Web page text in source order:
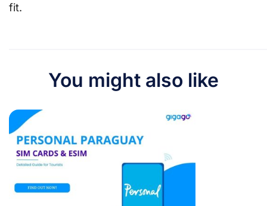
fit.
You might also like